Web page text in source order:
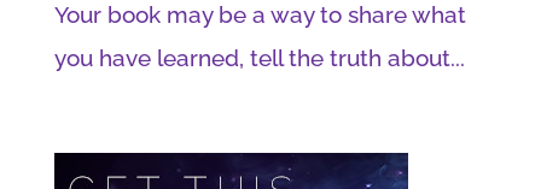
Your book may be a way to share what
you have learned, tell the truth about...